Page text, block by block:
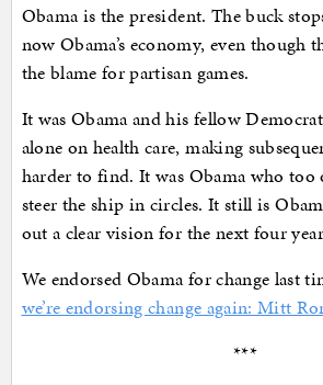
Obama is the president. The buck
now Obama’s economy, even though
the blame for partisan games.
It was Obama and his fellow
alone on health care, making
harder to find. It was Obama who too
steer the ship in circles. It still is
out a clear vision for the next four
We endorsed Obama for change last
we’re endorsing change again: Mitt
***